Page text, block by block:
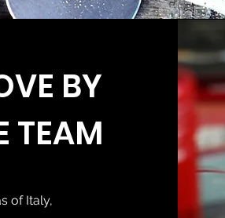
BY
TEAM
of Italy,